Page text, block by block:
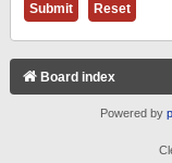
Board index
Powered by